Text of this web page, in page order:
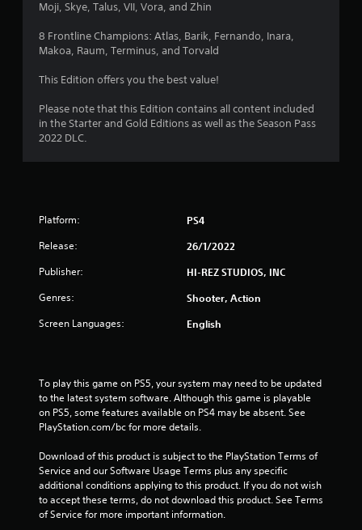
Moji, Skye, Talus, VII, Vora, and Zhin
8 Frontline Champions: Atlas, Barik, Fernando, Inara,
Makoa, Raum, Terminus, and Torvald
This Edition offers you the best value!
Please note that this Edition contains all content included
in the Starter and Gold Editions as well as the Season Pass
2022 DLC.
Platform: PS4
Release: 26/1/2022
Publisher: HI-REZ STUDIOS, INC
Genres: Shooter, Action
Screen Languages: English
To play this game on PS5, your system may need to be updated
to the latest system software. Although this game is playable
on PS5, some features available on PS4 may be absent. See
PlayStation.com/bc for more details.
Download of this product is subject to the PlayStation Terms of
Service and our Software Usage Terms plus any specific
additional conditions applying to this product. If you do not wish
to accept these terms, do not download this product. See Terms
of Service for more important information.